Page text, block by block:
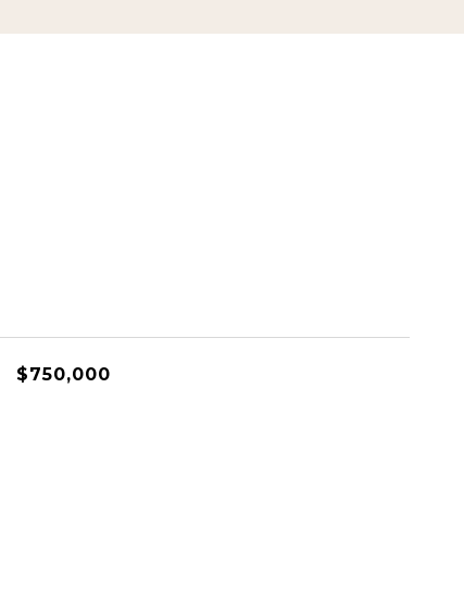
$750,000